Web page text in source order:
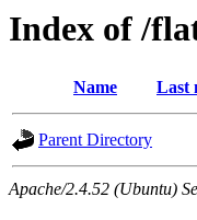
Index of /
Name Last
Parent Directory
Apache/2.4.52 (Ubuntu)